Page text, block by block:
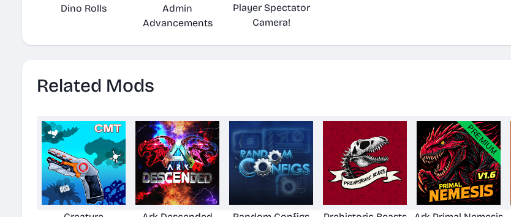
Dino Rolls
Admin
Advancements
Player Spectator
Camera!
Related Mods